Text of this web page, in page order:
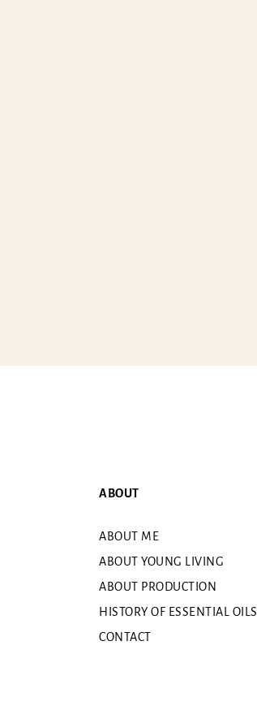
ABOUT
ABOUT ME
ABOUT YOUNG LIVING
ABOUT PRODUCTION
HISTORY OF ESSENTIAL OILS
CONTACT